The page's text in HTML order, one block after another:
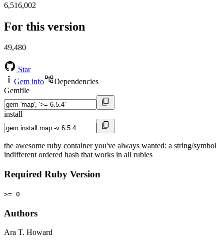
6,516,002
For this version
49,480
Star
Gem info
Dependencies
Gemfile
install
the awesome ruby container you've always wanted: a string/symbol
indifferent ordered hash that works in all rubies
Required Ruby Version
>= 0
Authors
Ara T. Howard